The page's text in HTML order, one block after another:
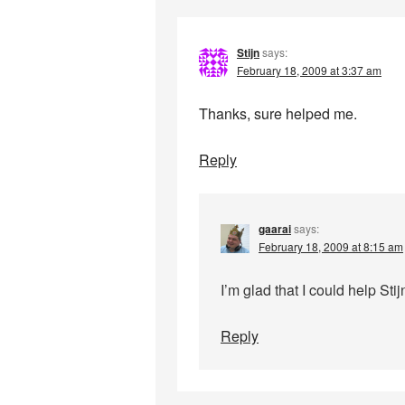
Stijnsays:
February 18, 2009 at 3:37 am
Thanks, sure helped me.
Reply
gaaraisays:
February 18, 2009 at 8:15 am
I’m glad that I could help
Reply